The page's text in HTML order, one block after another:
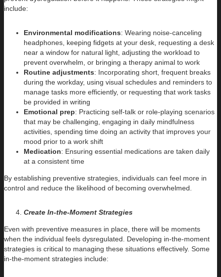
include:
Environmental modifications: Wearing noise-canceling
headphones, keeping fidgets at your desk, requesting a desk
near a window for natural light, adjusting the workload to
prevent overwhelm, or bringing a therapy animal to work
Routine adjustments: Incorporating short, frequent breaks
during the workday, using visual schedules and reminders to
manage tasks more efficiently, or requesting that work tasks
be provided in writing
Emotional prep: Practicing self-talk or role-playing scenarios
that may be challenging, engaging in daily mindfulness
activities, spending time doing an activity that improves your
mood prior to a work shift
Medication: Ensuring essential medications are taken daily
at a consistent time
By establishing preventive strategies, individuals can feel more in
control and reduce the likelihood of becoming overwhelmed.
Create In-the-Moment Strategies
Even with preventive measures in place, there will be moments
when the individual feels dysregulated. Developing in-the-moment
strategies is critical to managing these situations effectively. Some
in-the-moment strategies include: